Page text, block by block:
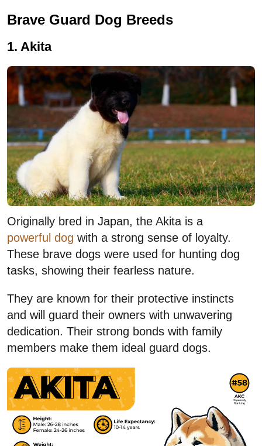
Brave Guard Dog Breeds
1. Akita
Originally bred in Japan, the Akita is a
powerful dog with a strong sense of loyalty.
These brave dogs were used for hunting dog
tasks, showing their fearless nature.
They are known for their protective instincts
and will guard their owners with unwavering
dedication. Their strong bonds with family
members make them ideal guard dogs.